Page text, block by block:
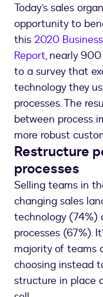
Today’s sales
opportunity to
this 2020
Report, nearly
to a survey that
technology they
processes. The
between process
more robust
Restructure
processes
Selling teams in
changing sales
technology (74%)
processes (67%).
majority of teams
choosing instead
structure in place